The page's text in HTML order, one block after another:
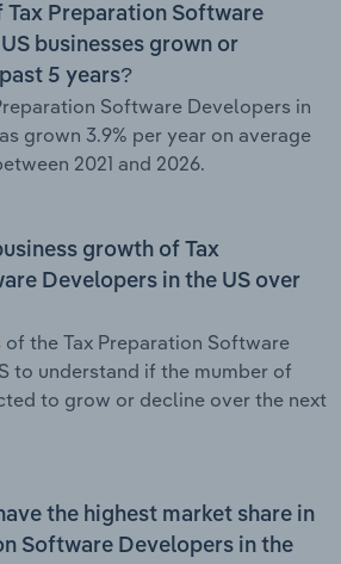
Tax Preparation Software
businesses grown or
5 years?
Software Developers in
grown 3.9% per year on average
2021 and 2026.
growth of Tax
Developers in the US over
of the Tax Preparation Software
to understand if the mumber of
to grow or decline over the next
the highest market share in
Software Developers in the